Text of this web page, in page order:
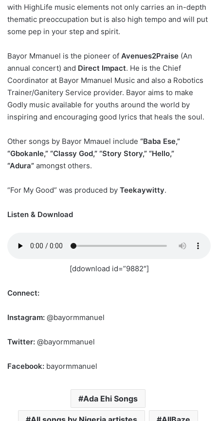
with HighLife music elements not only carries an in-depth
thematic preoccupation but is also high tempo and will put
some pep in your step and spirit.
Bayor Mmanuel is the pioneer of Avenues2Praise (An
annual concert) and Direct Impact. He is the Chief
Coordinator at Bayor Mmanuel Music and also a Robotics
Trainer/Ganitery Service provider. Bayor aims to make
Godly music available for youths around the world by
inspiring and encouraging good lyrics that heals the soul.
Other songs by Bayor Mmauel include “Baba Ese,”
“Gbokanle,” “Classy God,” “Story Story,” “Hello,”
“Adura” amongst others.
“For My Good” was produced by Teekaywitty.
Listen & Download
[ddownload id=”9882″]
Connect:
Instagram: @bayormmanuel
Twitter: @bayormmanuel
Facebook: bayormmanuel
Ada Ehi Songs